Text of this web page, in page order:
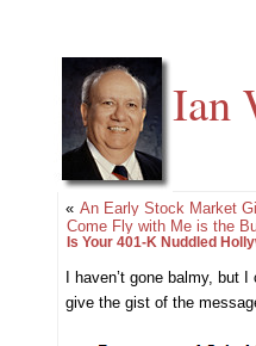
Ian
« An Early Stock Market
Come Fly with Me is the
Is Your 401-K Nuddled
I haven’t gone balmy,
give the gist of the